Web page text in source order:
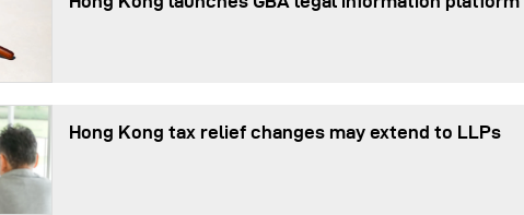
Hong Kong tax relief changes may extend to LLPs